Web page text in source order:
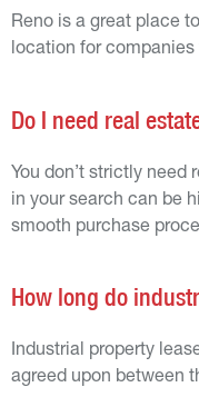
Reno is a great place
location for companies
Do I need real
You don’t strictly
in your search can be
smooth purchase
How long do
Industrial property
agreed upon between